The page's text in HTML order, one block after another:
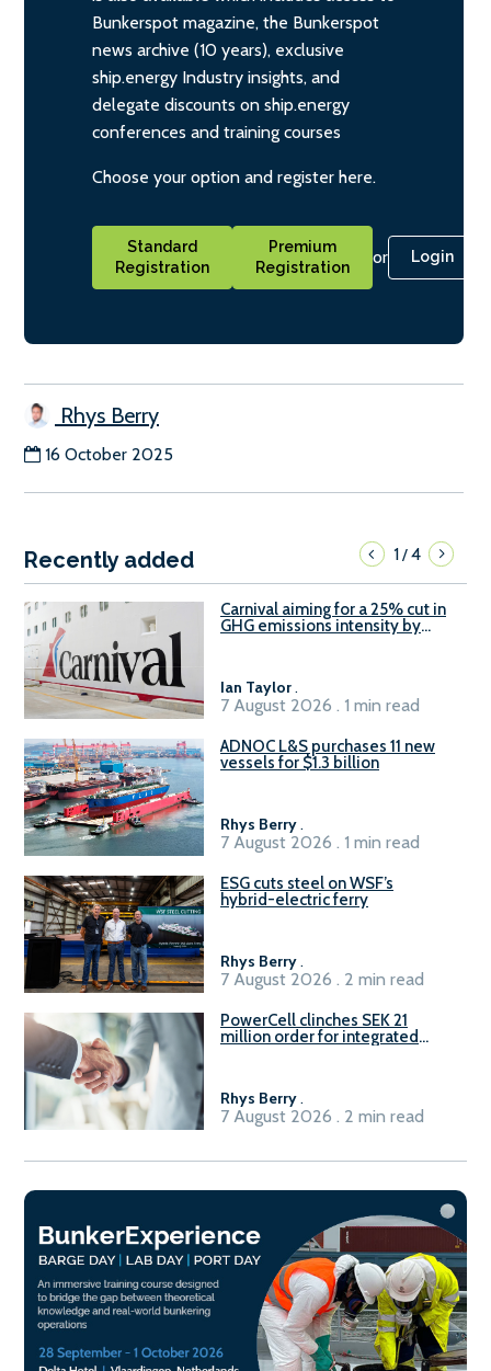
Bunkerspot magazine, the Bunkerspot
news archive (10 years), exclusive
ship.energy Industry insights, and
delegate discounts on ship.energy
conferences and training courses
Choose your option and register here.
Standard
Registration
Premium
Registration
or Login
Rhys Berry
16 October 2025
Recently added 1/4
Carnival aiming for a 25% cut in
GHG emissions intensity by
Ian Taylor.
7 August 2026 . 1 min read
ADNOC L&S purchases 11 new
vessels for $1.3 billion
Rhys Berry.
7 August 2026 . 1 min read
ESG cuts steel on WSF’s
hybrid-electric ferry
Rhys Berry.
7 August 2026 . 2 min read
PowerCell clinches SEK 21
million order for integrated
Rhys Berry.
7 August 2026 . 2 min read